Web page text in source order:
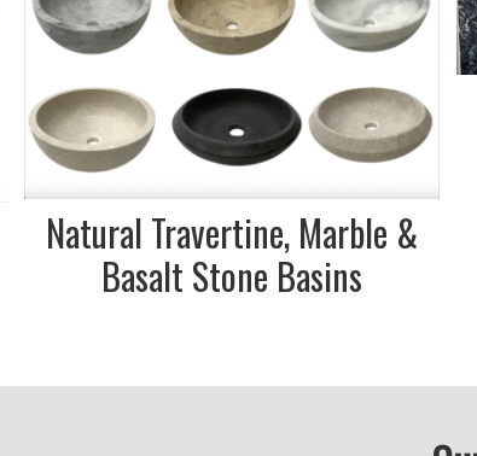
Natural Travertine, Marble &
Basalt Stone Basins